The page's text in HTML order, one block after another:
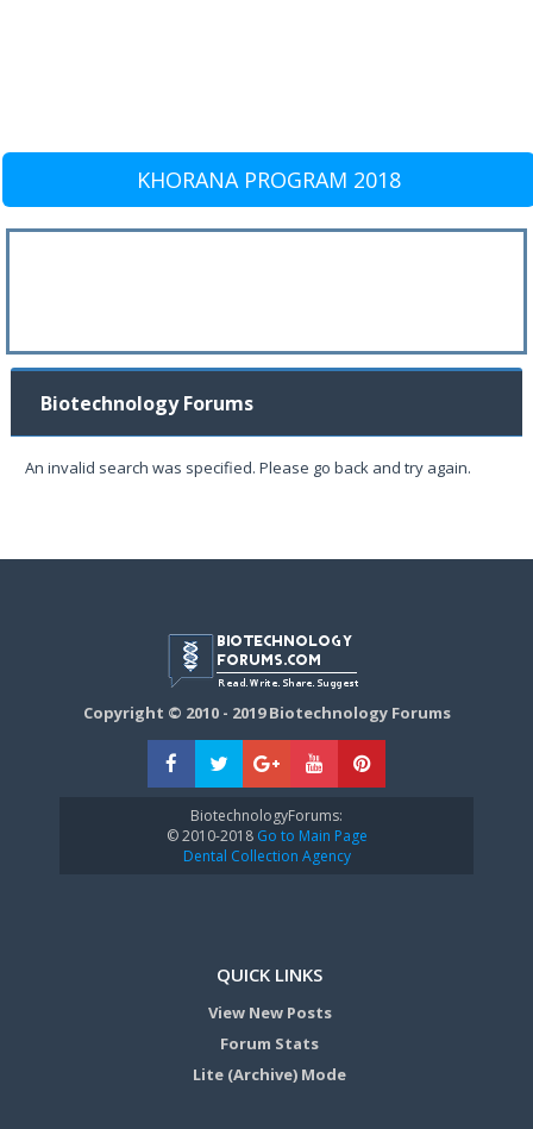
KHORANA PROGRAM 2018
Biotechnology Forums
An invalid search was specified. Please go back and try again.
Copyright © 2010 - 2019 Biotechnology Forums
BiotechnologyForums:
© 2010-2018Go to Main Page
Dental Collection Agency
QUICK LINKS
View New Posts
Forum Stats
Lite (Archive) Mode